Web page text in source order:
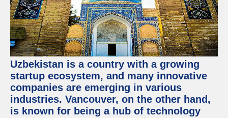
Uzbekistan is a country with a growing
startup ecosystem, and many innovative
companies are emerging in various
industries. Vancouver, on the other hand,
is known for being a hub of technology